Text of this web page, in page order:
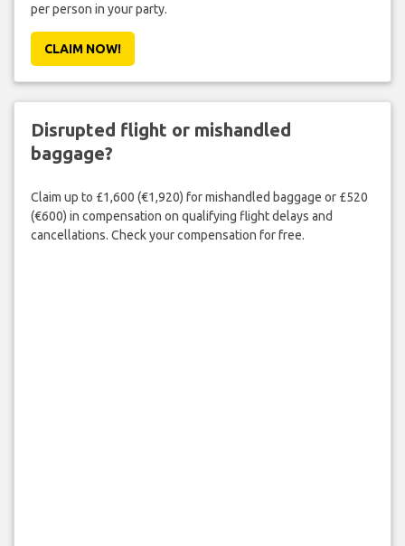
per person in your party.
CLAIM NOW!
Disrupted flight or mishandled
baggage?
Claim up to £1,600 (€1,920) for mishandled baggage or £520
(€600) in compensation on qualifying flight delays and
cancellations. Check your compensation for free.